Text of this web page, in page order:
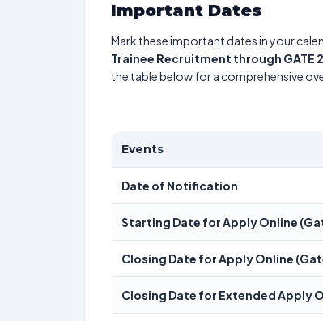
Important Dates
Mark these important dates in your
Trainee Recruitment through GATE
the table below for a comprehensive
Events
Date of Notification
Starting Date for Apply Online
Closing Date for Apply Online
Closing Date for Extended Apply